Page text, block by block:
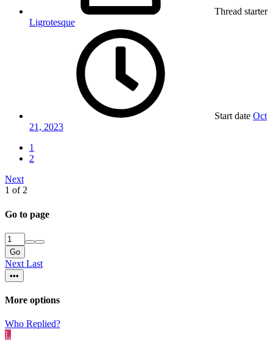
Thread starter
Ligrotesque
Start date Oct
21, 2023
1
2
Next
1 of 2
Go to page
Go
Next Last
•••
More options
Who Replied?
L